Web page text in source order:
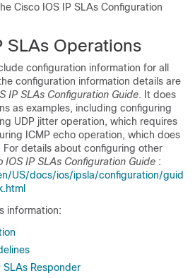
Cisco IOS IP SLAs Configuration
SLAs Operations
configuration information for all
configuration information details are
IP SLAs Configuration Guide. It does
as examples, including configuring
UDP jitter operation, which requires
ICMP echo operation, which does
For details about configuring other
IOS IP SLAs Configuration Guide :
US/docs/ios/ipsla/configuration/guid
information:
Responder